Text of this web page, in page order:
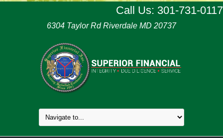
Call Us: 301-731-0117
6304 Taylor Rd Riverdale MD 20737